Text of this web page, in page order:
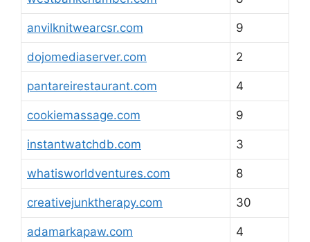
anvilknitwearcsr.com 9
dojomediaserver.com 2
pantareirestaurant.com 4
cookiemassage.com 9
instantwatchdb.com 3
whatisworldventures.com 8
creativejunktherapy.com 30
adamarkapaw.com 4